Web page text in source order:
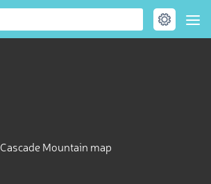
Cascade Mountain map